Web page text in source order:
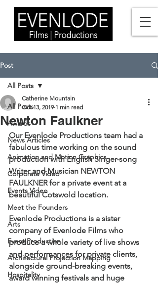
Post
All Posts
Awards
News Articles
Animation and Motion Graphics
Corporate Video
Events Video
Meet the Founders
Arts
Event Production
Architectural Projection Mapping
Hospitality
All Posts
Newton Faulkner
Catherine Mountain
Oct 13, 2019 1 min read
Our Evenlode Productions team had a
fabulous time working on the sound
production with English Singer-song
Writer and Musician NEWTON
FAULKNER for a private event at a
beautiful Cotswold location.
Evenlode Productions is a sister
company of Evenlode Films who
produce a whole variety of live shows
and performances for private clients,
alongside ground-breaking events,
award winning festivals and huge